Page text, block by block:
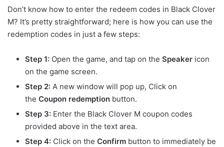
Don’t know how to enter the redeem codes in Black Clover
M? It’s pretty straightforward; here is how you can use the
redemption codes in just a few steps:
Step 1: Open the game, and tap on the Speaker icon
on the game screen.
Step 2: A new window will pop up, Click on
the Coupon redemption button.
Step 3: Enter the Black Clover M coupon codes
provided above in the text area.
Step 4: Click on the Confirm button to immediately be